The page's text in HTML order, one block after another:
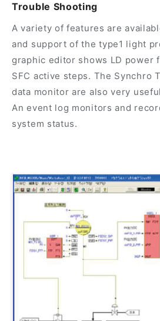
Trouble Shooting
A variety of features are
and support of the type1 light
graphic editor shows LD power
SFC active steps. The Synchro
data monitor are also very
An event log monitors and
system status.